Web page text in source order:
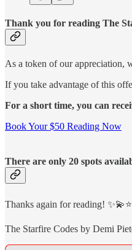
Thank you for reading The
As a token of our appreciation,
If you take advantage of this
For a short time, you can
Book Your $50 Reading Now
There are only 20 spots
Thanks again for reading! ✨💫⭐️
The Starfire Codes by Demi